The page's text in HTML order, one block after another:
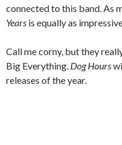
connected to this band. As
Years is equally as
Call me corny, but they
Big Everything. Dog Hours
releases of the year.